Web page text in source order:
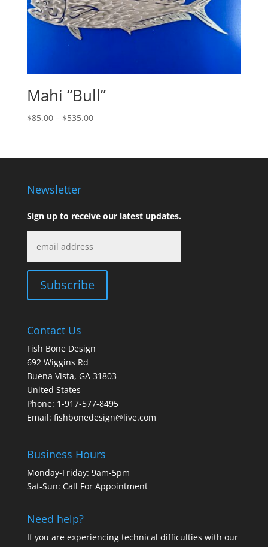
Mahi “Bull”
$85.00 – $535.00Price
through
Newsletter
Sign up to receive our latest updates.
Contact Us
Fish Bone Design
692 Wiggins Rd
Buena Vista, GA 31803
United States
Phone: 1-917-577-8495
Email: fishbonedesign@live.com
Business Hours
Monday-Friday: 9am-5pm
Sat-Sun: Call For Appointment
Need help?
If you are experiencing technical difficulties with our